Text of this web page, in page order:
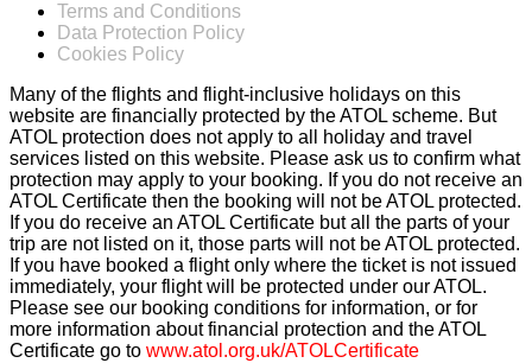
Terms and Conditions
Data Protection Policy
Cookies Policy
Many of the flights and flight-inclusive holidays on this
website are financially protected by the ATOL scheme. But
ATOL protection does not apply to all holiday and travel
services listed on this website. Please ask us to confirm what
protection may apply to your booking. If you do not receive an
ATOL Certificate then the booking will not be ATOL protected.
If you do receive an ATOL Certificate but all the parts of your
trip are not listed on it, those parts will not be ATOL protected.
If you have booked a flight only where the ticket is not issued
immediately, your flight will be protected under our ATOL.
Please see our booking conditions for information, or for
more information about financial protection and the ATOL
Certificate go to www.atol.org.uk/ATOLCertificate